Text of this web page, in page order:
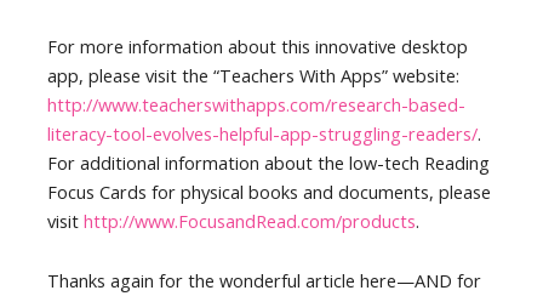
For more information about this innovative desktop
app, please visit the “Teachers With Apps” website:
http://www.teacherswithapps.com/research-based-
literacy-tool-evolves-helpful-app-struggling-readers/.
For additional information about the low-tech Reading
Focus Cards for physical books and documents, please
visithttp://www.FocusandRead.com/products.
Thanks again for the wonderful article here—AND for